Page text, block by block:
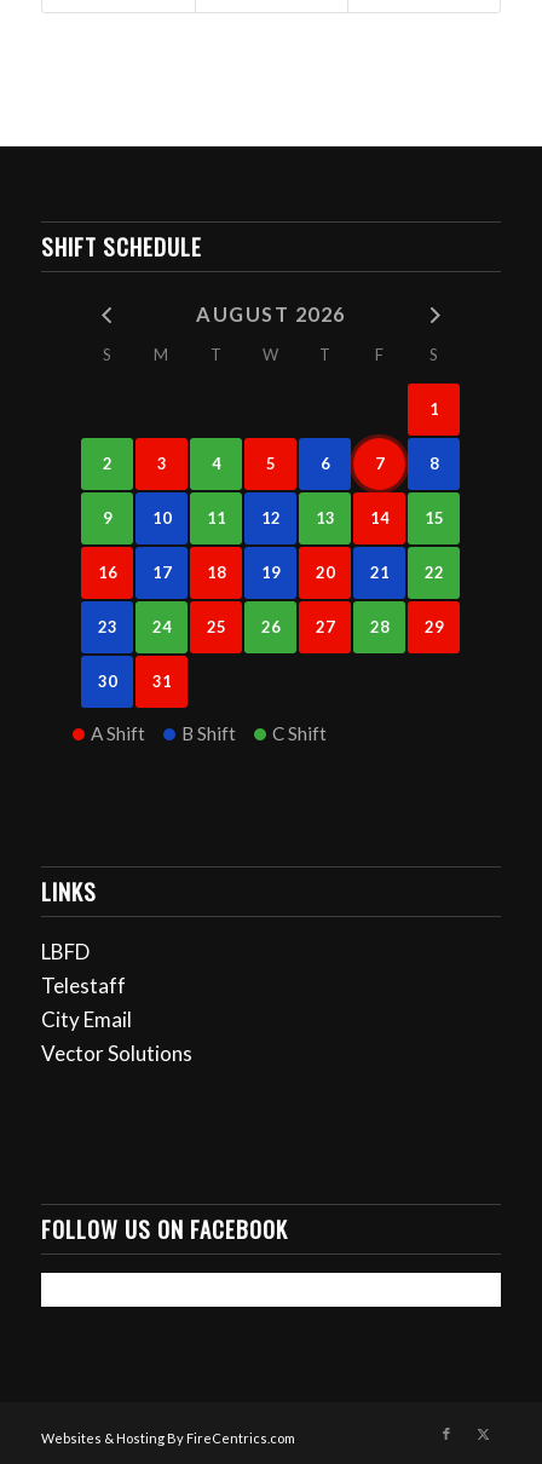
SHIFT SCHEDULE
AUGUST 2026
S M T W T F S
1
2 3 4 5 6 7 8
9 10 11 12 13 14 15
16 17 18 19 20 21 22
23 24 25 26 27 28 29
30 31
A Shift B Shift C Shift
LINKS
LBFD
Telestaff
City Email
Vector Solutions
FOLLOW US ON FACEBOOK
Websites & Hosting By FireCentrics.com